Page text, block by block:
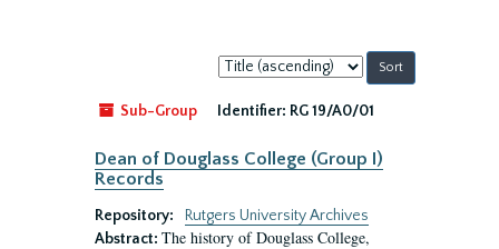
Sort
by:
Sub-Group
Identifier: RG 19/A0/01
Dean of Douglass College (Group I)
Records
Repository:
Rutgers University Archives
Abstract: The history of Douglass College,